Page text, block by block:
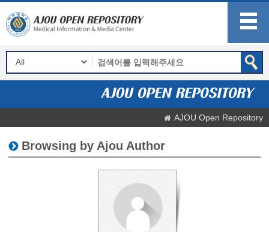
AJOU Open Repository
Browsing by Ajou Author